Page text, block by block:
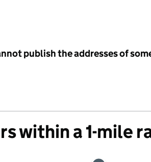
publish the addresses of
within a 1-mile